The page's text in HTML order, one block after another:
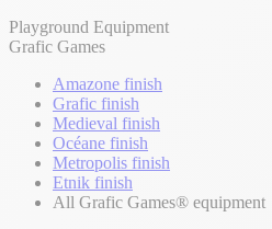
Playground Equipment
Grafic Games
Amazone finish
Grafic finish
Medieval finish
Océane finish
Metropolis finish
Etnik finish
All Grafic Games® equipment